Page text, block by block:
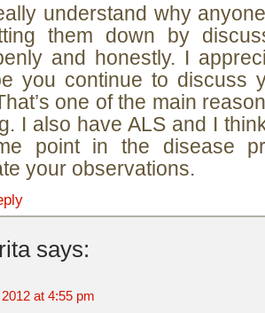
understand why
them down by
and honestly. I
you continue to discuss
one of the main
I also have ALS and I
point in the disease
your observations.
says:
at 4:55 pm